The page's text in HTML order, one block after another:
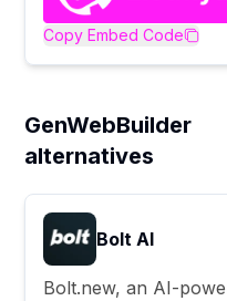
Copy Embed Code
GenWebBuilder
alternatives
Bolt AI
Bolt.new, an AI-